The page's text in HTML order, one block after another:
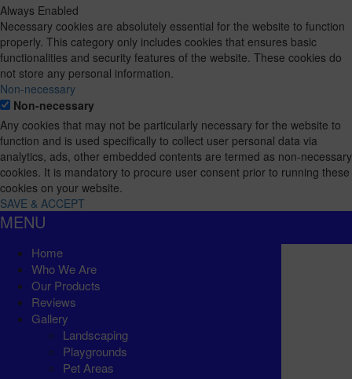
Always Enabled
Necessary cookies are absolutely essential for the website to function
properly. This category only includes cookies that ensures basic
functionalities and security features of the website. These cookies do
not store any personal information.
Non-necessary
Non-necessary
Any cookies that may not be particularly necessary for the website to
function and is used specifically to collect user personal data via
analytics, ads, other embedded contents are termed as non-necessary
cookies. It is mandatory to procure user consent prior to running these
cookies on your website.
SAVE & ACCEPT
MENU
Home
Who We Are
Our Products
Reviews
Gallery
Landscaping
Playgrounds
Pet Areas